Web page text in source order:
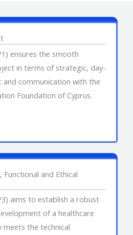
ensures the smooth
in terms of strategic, day-
communication with the
Foundation of Cyprus.
and Ethical
aims to establish a robust
of a healthcare
the technical